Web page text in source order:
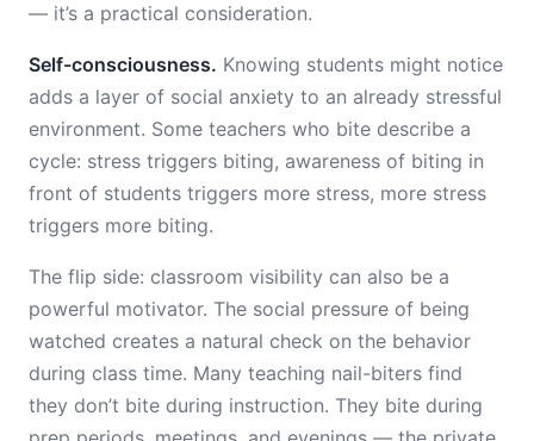
— it’s a practical consideration.
Self-consciousness. Knowing students might notice
adds a layer of social anxiety to an already stressful
environment. Some teachers who bite describe a
cycle: stress triggers biting, awareness of biting in
front of students triggers more stress, more stress
triggers more biting.
The flip side: classroom visibility can also be a
powerful motivator. The social pressure of being
watched creates a natural check on the behavior
during class time. Many teaching nail-biters find
they don’t bite during instruction. They bite during